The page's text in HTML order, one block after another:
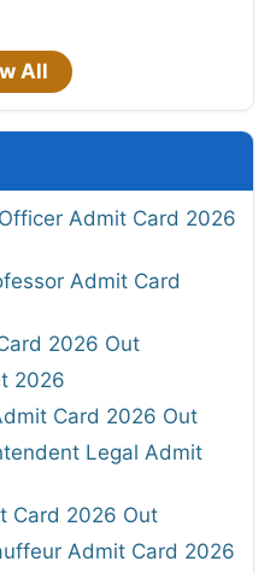
All
Admit Card 2026
Admit Card
2026 Out
2026
Card 2026 Out
Legal Admit
Card 2026 Out
Admit Card 2026